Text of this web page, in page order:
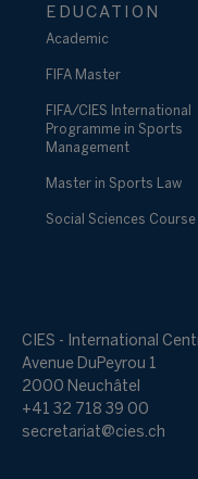
EDUCATION
Academic
FIFA Master
FIFA/CIES International
Programme in Sports
Management
Master in Sports Law
Social Sciences Course
CIES - International
Avenue DuPeyrou 1
2000 Neuchâtel
+41 32 718 39 00
secretariat@cies.ch